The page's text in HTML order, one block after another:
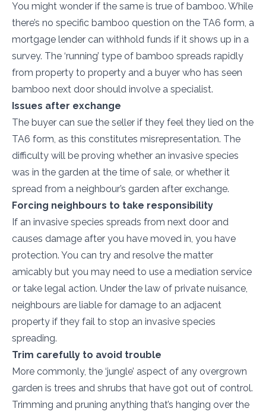
You might wonder if the same is true of bamboo. While
there’s no specific bamboo question on the TA6 form, a
mortgage lender can withhold funds if it shows up in a
survey. The ‘running’ type of bamboo spreads rapidly
from property to property and a buyer who has seen
bamboo next door should involve a specialist.
Issues after exchange
The buyer can sue the seller if they feel they lied on the
TA6 form, as this constitutes misrepresentation. The
difficulty will be proving whether an invasive species
was in the garden at the time of sale, or whether it
spread from a neighbour’s garden after exchange.
Forcing neighbours to take responsibility
If an invasive species spreads from next door and
causes damage after you have moved in, you have
protection. You can try and resolve the matter
amicably but you may need to use a mediation service
or take legal action. Under the law of private nuisance,
neighbours are liable for damage to an adjacent
property if they fail to stop an invasive species
spreading.
Trim carefully to avoid trouble
More commonly, the ‘jungle’ aspect of any overgrown
garden is trees and shrubs that have got out of control.
Trimming and pruning anything that’s hanging over the